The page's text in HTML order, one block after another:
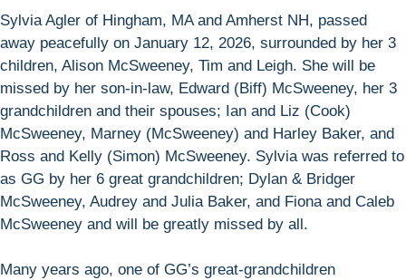
Sylvia Agler of Hingham, MA and Amherst NH, passed
away peacefully on January 12, 2026, surrounded by her 3
children, Alison McSweeney, Tim and Leigh. She will be
missed by her son-in-law, Edward (Biff) McSweeney, her 3
grandchildren and their spouses; Ian and Liz (Cook)
McSweeney, Marney (McSweeney) and Harley Baker, and
Ross and Kelly (Simon) McSweeney. Sylvia was referred to
as GG by her 6 great grandchildren; Dylan & Bridger
McSweeney, Audrey and Julia Baker, and Fiona and Caleb
McSweeney and will be greatly missed by all.
Many years ago, one of GG’s great-grandchildren